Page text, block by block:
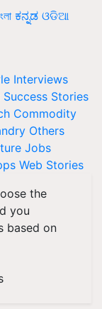
ಕನ್ನಡ ଓଡିଆ
Interviews
Success Stories
Commodity
Others
Jobs
Web Stories
the
you
based on